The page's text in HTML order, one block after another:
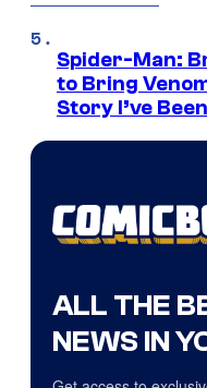
Spider-Man:
to Bring
Story I’ve
ALL THE
NEWS IN